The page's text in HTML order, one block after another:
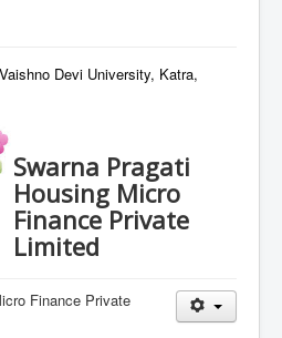
Devi University, Katra,
Swarna Pragati
Housing Micro
Finance Private
Limited
Finance Private